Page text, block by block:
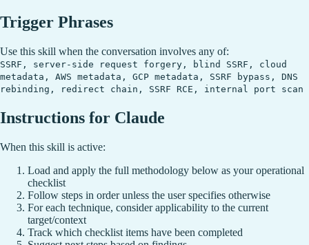
Trigger Phrases
Use this skill when the conversation involves any of:
SSRF, server-side request forgery, blind SSRF, cloud
metadata, AWS metadata, GCP metadata, SSRF bypass, DNS
rebinding, redirect chain, SSRF RCE, internal port scan
Instructions for Claude
When this skill is active:
Load and apply the full methodology below as your operational
checklist
Follow steps in order unless the user specifies otherwise
For each technique, consider applicability to the current
target/context
Track which checklist items have been completed